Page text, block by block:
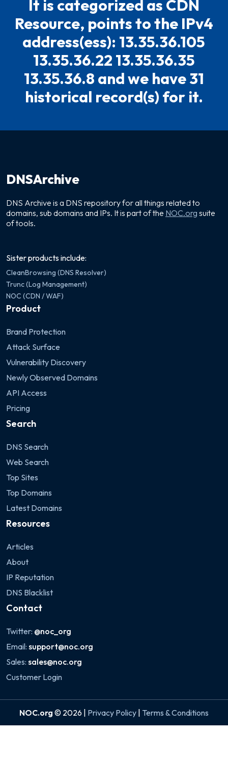
It is categorized as CDN
Resource, points to the IPv4
address(ess): 13.35.36.105
13.35.36.22 13.35.36.35
13.35.36.8 and we have 31
historical record(s) for it.
DNSArchive
DNS Archive is a DNS repository for all things related to
domains, sub domains and IPs. It is part of the NOC.org suite
of tools.
Sister products include:
CleanBrowsing (DNS Resolver)
Trunc (Log Management)
NOC (CDN / WAF)
Product
Brand Protection
Attack Surface
Vulnerability Discovery
Newly Observed Domains
API Access
Pricing
Search
DNS Search
Web Search
Top Sites
Top Domains
Latest Domains
Resources
Articles
About
IP Reputation
DNS Blacklist
Contact
Twitter: @noc_org
Email: support@noc.org
Sales: sales@noc.org
Customer Login
NOC.org © 2026 | Privacy Policy Terms & Conditions